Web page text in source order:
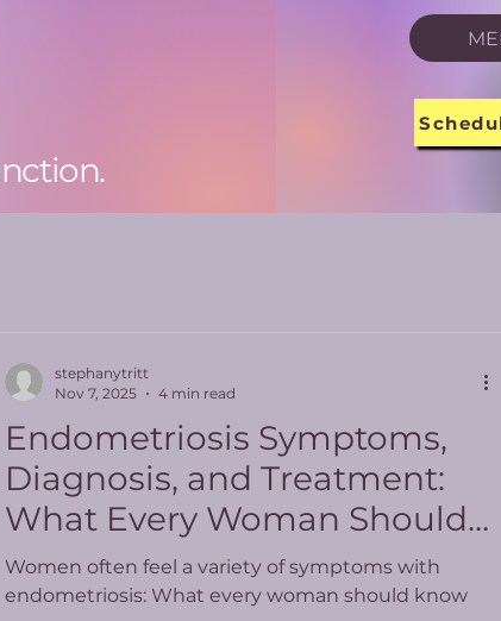
Endometriosis Symptoms,
Diagnosis, and Treatment:
What Every Woman Should
Know
Women often feel a variety of symptoms with
endometriosis: What every woman should know
stephanytritt
Nov 7, 2025
4 min read